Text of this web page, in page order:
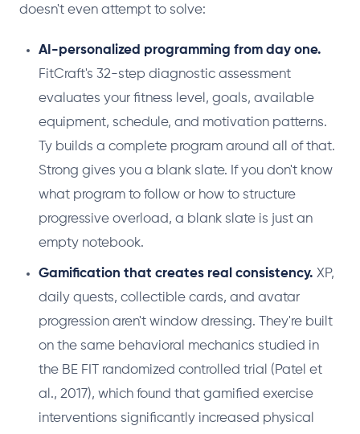
doesn't even attempt to solve:
AI-personalized programming from day one.
FitCraft's 32-step diagnostic assessment
evaluates your fitness level, goals, available
equipment, schedule, and motivation patterns.
Ty builds a complete program around all of that.
Strong gives you a blank slate. If you don't know
what program to follow or how to structure
progressive overload, a blank slate is just an
empty notebook.
Gamification that creates real consistency. XP,
daily quests, collectible cards, and avatar
progression aren't window dressing. They're built
on the same behavioral mechanics studied in
the BE FIT randomized controlled trial (Patel et
al., 2017), which found that gamified exercise
interventions significantly increased physical